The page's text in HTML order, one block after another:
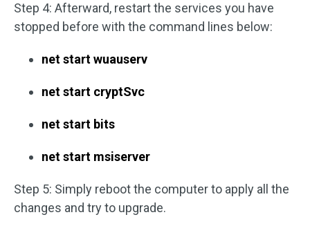
Step 4: Afterward, restart the services you have
stopped before with the command lines below:
net start wuauserv
net start cryptSvc
net start bits
net start msiserver
Step 5: Simply reboot the computer to apply all the
changes and try to upgrade.